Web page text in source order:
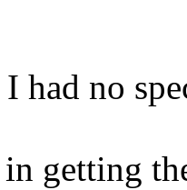
had no
in getting